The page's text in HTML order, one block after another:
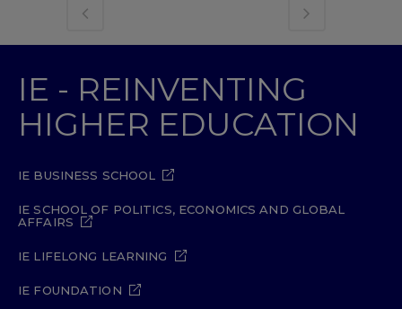
IE - REINVENTING
HIGHER EDUCATION
IE BUSINESS SCHOOL
IE SCHOOL OF POLITICS, ECONOMICS AND GLOBAL
AFFAIRS
IE LIFELONG LEARNING
IE FOUNDATION